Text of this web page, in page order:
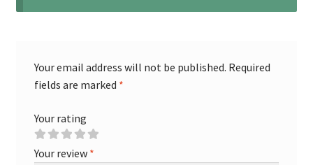
Your email address will not be published. Required
fields are marked *
Your rating
Your review *